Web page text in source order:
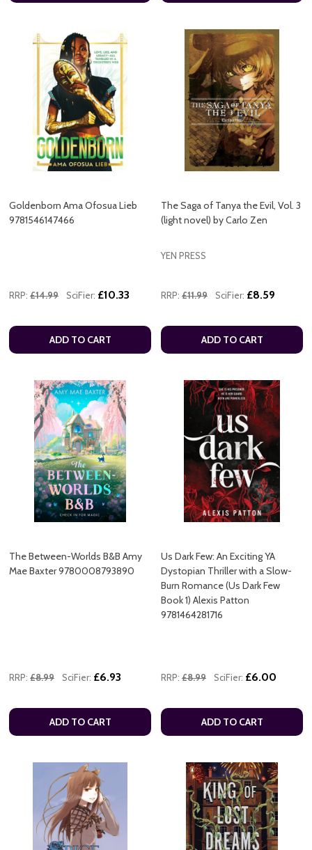
Goldenborn Ama Ofosua Lieb
9781546147466
RRP: £14.99 SciFier: £10.33
ADD TO CART
The Saga of Tanya the Evil, Vol. 3
(light novel) by Carlo Zen
YEN PRESS
RRP: £11.99 SciFier: £8.59
ADD TO CART
The Between-Worlds B&B Amy
Mae Baxter 9780008793890
RRP: £8.99 SciFier: £6.93
ADD TO CART
Us Dark Few: An Exciting YA
Dystopian Thriller with a Slow-
Burn Romance (Us Dark Few
Book 1) Alexis Patton
9781464281716
RRP: £8.99 SciFier: £6.00
ADD TO CART